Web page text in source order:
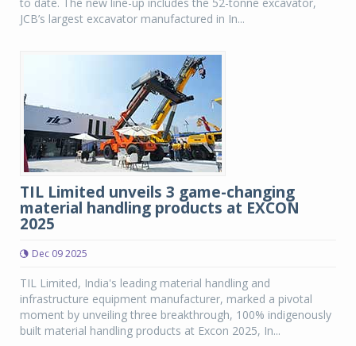
to date. The new line-up includes the 52-tonne excavator,
JCB’s largest excavator manufactured in In...
TIL Limited unveils 3 game-changing
material handling products at EXCON
2025
Dec 09 2025
TIL Limited, India's leading material handling and
infrastructure equipment manufacturer, marked a pivotal
moment by unveiling three breakthrough, 100% indigenously
built material handling products at Excon 2025, In...